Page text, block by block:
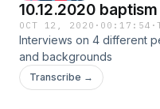
10.12.2020 baptism
OCT 12, 2020 · 00:17:54 ·
Interviews on 4 different
and backgrounds
Transcribe →